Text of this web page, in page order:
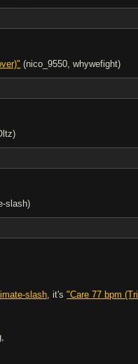
(nico_9550, whywefight)
slash)
slash, it's"Care 77 bpm